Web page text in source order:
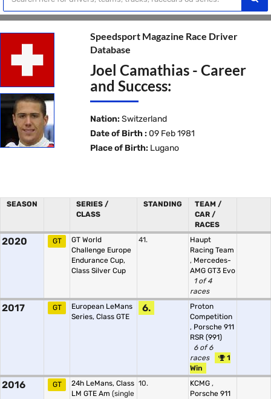
Speedsport Magazine Race Driver
Database
Joel Camathias - Career
and Success:
Nation: Switzerland
Date of Birth : 09 Feb 1981
Place of Birth: Lugano
SEASON
SERIES /
CLASS
STANDING
TEAM /
CAR /
RACES
2020 GT
GT World
Challenge Europe
Endurance Cup,
Class Silver Cup
41.
Haupt
Racing Team
, Mercedes-
AMG GT3 Evo
1 of 4
races
2017 GT
European LeMans
Series, Class GTE
6.
Proton
Competition
, Porsche 911
RSR (991)
6 of 6
races
1
Win
2016 GT
24h LeMans, Class
LM GTE Am (single
10. KCMG ,
Porsche 911